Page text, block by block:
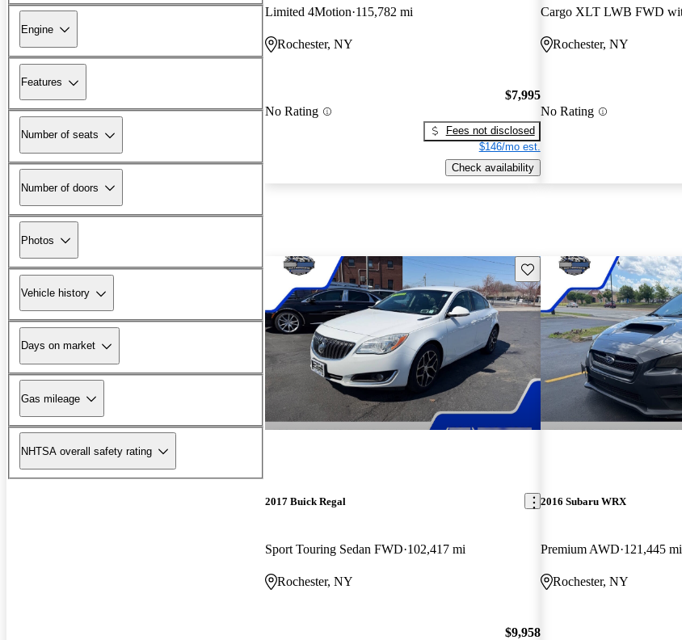
Engine
Features
Number of seats
Number of doors
Photos
Vehicle history
Days on market
Gas mileage
NHTSA overall safety rating
Limited 4Motion 115,782 mi
Rochester, NY
No Rating
$7,995
Fees not disclosed
$146/mo est.
Check availability
Rochester, NY
No Rating
Save this listing
2017 Buick Regal
Sport Touring Sedan FWD 102,417 mi
Rochester, NY
$9,958
2016 Subaru WRX
Premium AWD 121,445 mi
Rochester, NY